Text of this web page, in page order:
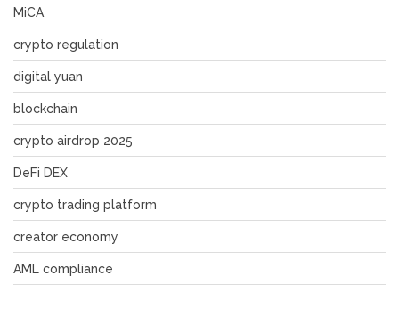
MiCA
crypto regulation
digital yuan
blockchain
crypto airdrop 2025
DeFi DEX
crypto trading platform
creator economy
AML compliance